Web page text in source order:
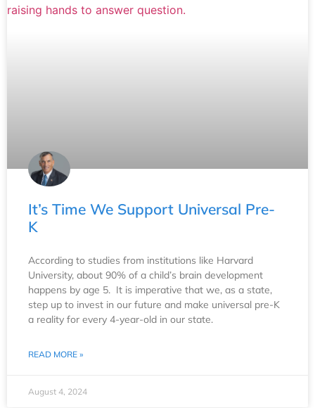
It’s Time We Support Universal Pre-
K
According to studies from institutions like Harvard
University, about 90% of a child’s brain development
happens by age 5. It is imperative that we, as a state,
step up to invest in our future and make universal pre-K
a reality for every 4-year-old in our state.
READ MORE »
August 4, 2024